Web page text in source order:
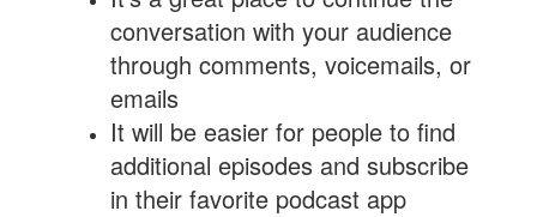
conversation with your audience
through comments, voicemails, or
emails
It will be easier for people to find
additional episodes and subscribe
in their favorite podcast app